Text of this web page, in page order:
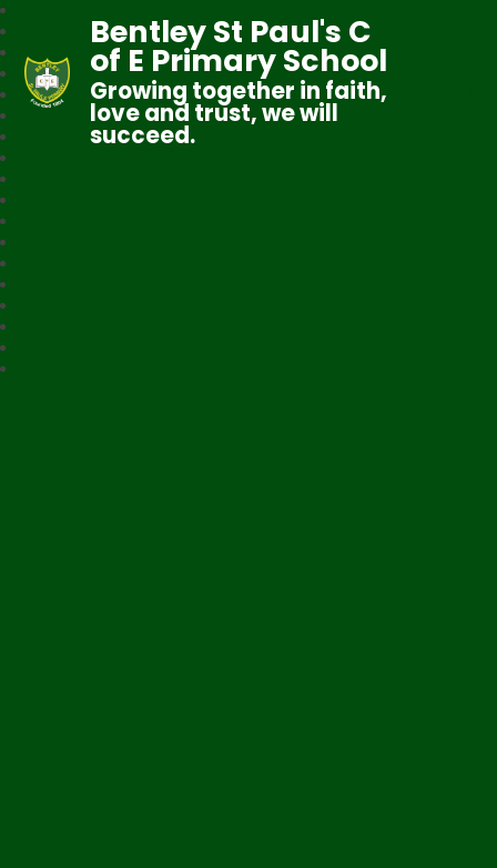
Bentley St Paul's C
of E Primary School
Growing together in faith,
love and trust, we will
succeed.